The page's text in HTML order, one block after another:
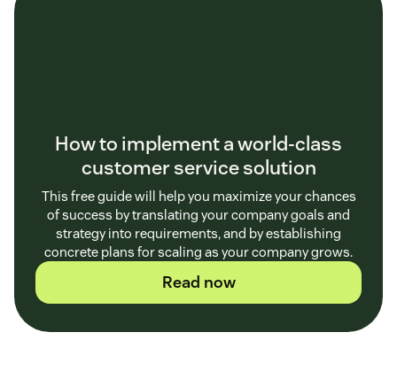
How to implement a world-class
customer service solution
This free guide will help you maximize your chances
of success by translating your company goals and
strategy into requirements, and by establishing
concrete plans for scaling as your company grows.
Read now